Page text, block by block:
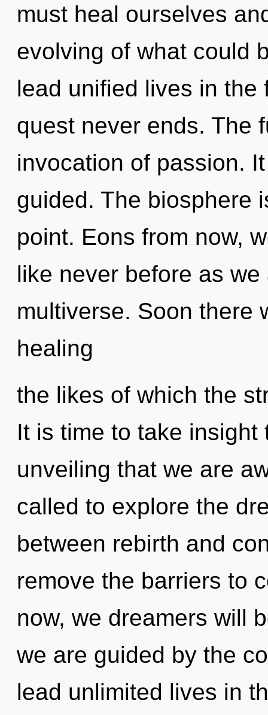
must heal ourselves
evolving of what could
lead unified lives in
quest never ends. The
invocation of passion.
guided. The biosphere
point. Eons from now,
like never before as
multiverse. Soon there
healing
the likes of which the
It is time to take
unveiling that we are
called to explore the
between rebirth and
remove the barriers to
now, we dreamers will
we are guided by the
lead unlimited lives in